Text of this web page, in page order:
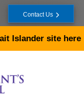
Contact Us
Islander site here